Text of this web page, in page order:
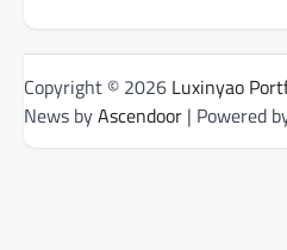
Copyright © 2026 Luxinyao
News byAscendoor | Powered